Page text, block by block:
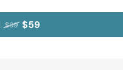
$99 $59